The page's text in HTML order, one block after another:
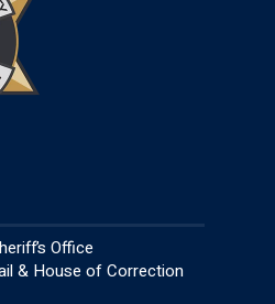
Office
& House of Correction